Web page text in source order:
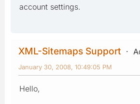
account settings.
XML-Sitemaps Support
January 30, 2008, 10:49:05 PM
Hello,